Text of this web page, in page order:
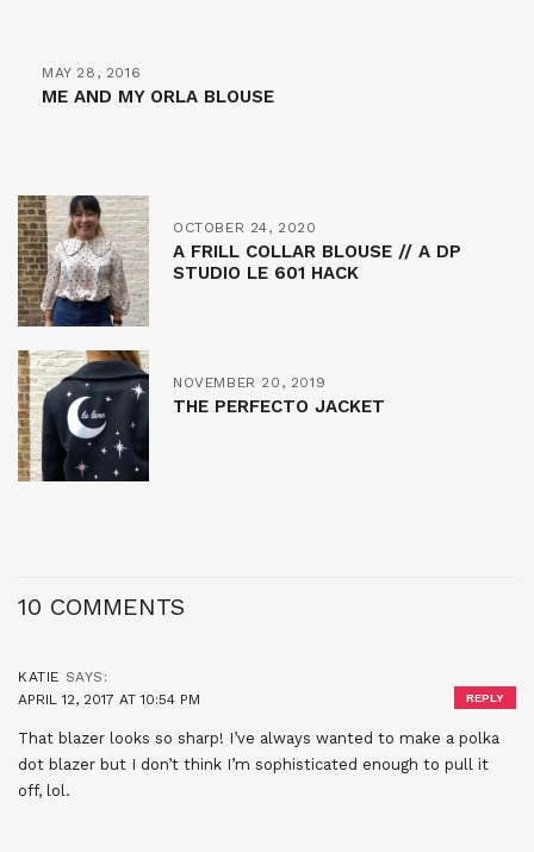
MAY 28, 2016
ME AND MY ORLA BLOUSE
OCTOBER 24, 2020
A FRILL COLLAR BLOUSE // A DP
STUDIO LE 601 HACK
NOVEMBER 20, 2019
THE PERFECTO JACKET
10 COMMENTS
KATIE SAYS:
APRIL 12, 2017 AT 10:54 PM
That blazer looks so sharp! I’ve always wanted to make a polka
dot blazer but I don’t think I’m sophisticated enough to pull it
off, lol.
REPLY